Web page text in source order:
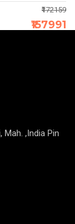
₹172159
₹157991
Mah. ,India Pin